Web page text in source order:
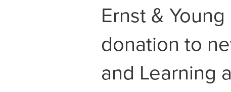
Ernst &
donation to
and Learning